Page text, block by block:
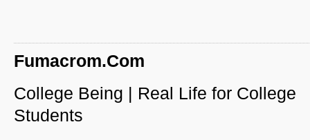
Fumacrom.Com
College Being | Real Life for College
Students